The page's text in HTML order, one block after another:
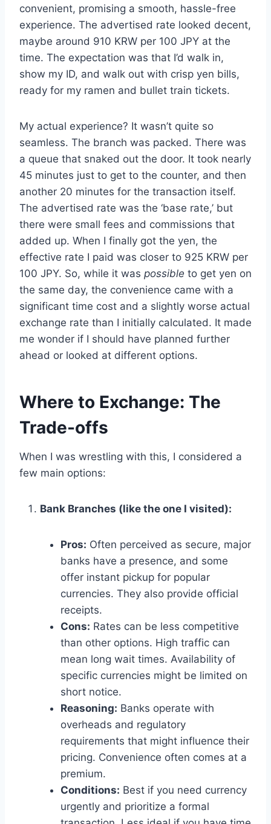
convenient, promising a smooth, hassle-free
experience. The advertised rate looked decent,
maybe around 910 KRW per 100 JPY at the
time. The expectation was that I’d walk in,
show my ID, and walk out with crisp yen bills,
ready for my ramen and bullet train tickets.
My actual experience? It wasn’t quite so
seamless. The branch was packed. There was
a queue that snaked out the door. It took nearly
45 minutes just to get to the counter, and then
another 20 minutes for the transaction itself.
The advertised rate was the ‘base rate,’ but
there were small fees and commissions that
added up. When I finally got the yen, the
effective rate I paid was closer to 925 KRW per
100 JPY. So, while it was possible to get yen on
the same day, the convenience came with a
significant time cost and a slightly worse actual
exchange rate than I initially calculated. It made
me wonder if I should have planned further
ahead or looked at different options.
Where to Exchange: The
Trade-offs
When I was wrestling with this, I considered a
few main options:
Bank Branches (like the one I visited):
Pros: Often perceived as secure, major
banks have a presence, and some
offer instant pickup for popular
currencies. They also provide official
receipts.
Cons: Rates can be less competitive
than other options. High traffic can
mean long wait times. Availability of
specific currencies might be limited on
short notice.
Reasoning: Banks operate with
overheads and regulatory
requirements that might influence their
pricing. Convenience often comes at a
premium.
Conditions: Best if you need currency
urgently and prioritize a formal